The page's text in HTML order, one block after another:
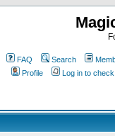
FAQ Search
Profile
Log in to